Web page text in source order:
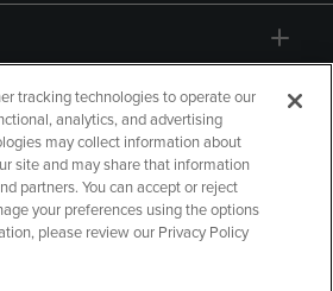
Accessibility
tracking technologies to operate our
analytics, and advertising
may collect information about
site and may share that information
partners. You can accept or reject
your preferences using the options
please review our Privacy Policy